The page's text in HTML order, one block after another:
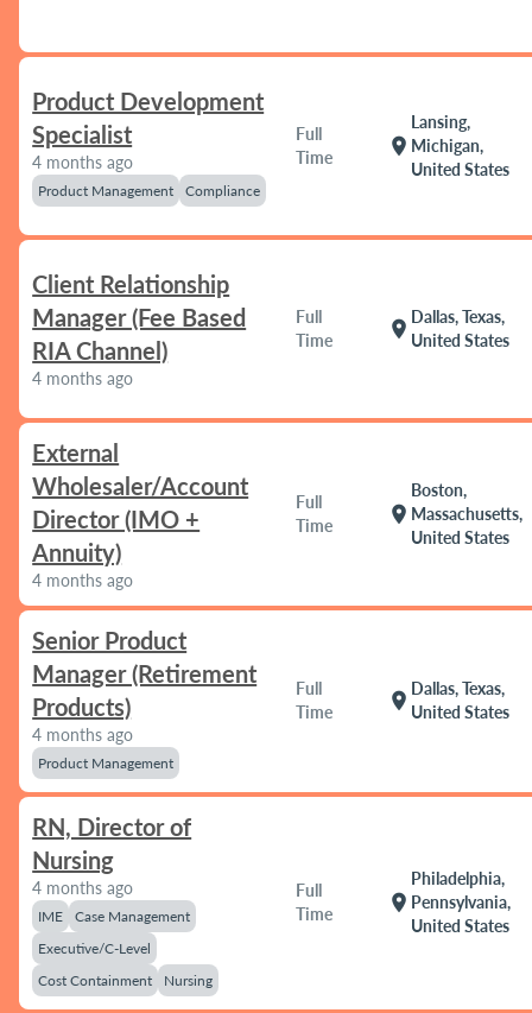
Product Development
Specialist
4 months ago
Product Management Compliance
Full
Time
location_on
Lansing,
Michigan,
United States
Client Relationship
Manager (Fee Based
RIA Channel)
4 months ago
Full
Time
location_on
Dallas, Texas,
United States
External
Wholesaler/Account
Director (IMO +
Annuity)
4 months ago
Full
Time
location_on
Boston,
Massachusetts,
United States
Senior Product
Manager (Retirement
Products)
4 months ago
Product Management
Full
Time
location_on
Dallas, Texas,
United States
RN, Director of
Nursing
4 months ago
IME
Case Management
Executive/C-Level
Cost Containment
Nursing
Full
Time
location_on
Philadelphia,
Pennsylvania,
United States